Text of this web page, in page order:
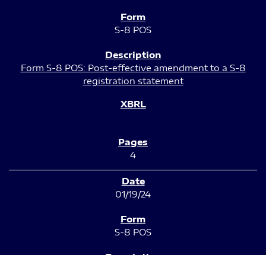
S-8 POS
Form S-8 POS: Post-effective amendment to a S-8
registration statement
4
01/19/24
S-8 POS